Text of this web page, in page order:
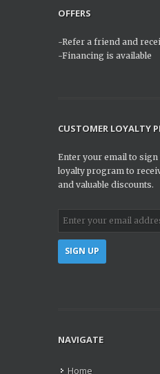
OFFERS
-Refer a friend and
-Financing is available
CUSTOMER LOYALTY
Enter your email to
loyalty program to
and valuable discounts.
NAVIGATE
Home